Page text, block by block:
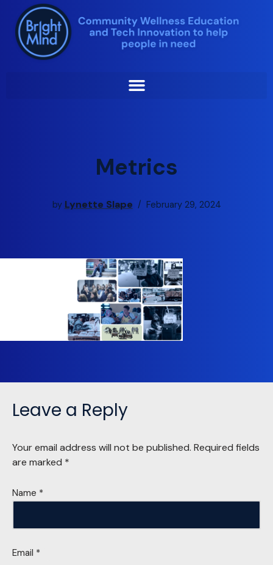
Skip
to
content
Metrics
by Lynette Slape February 29, 2024
Leave a Reply
Your email address will not be published. Required fields
are marked *
Name *
Email *